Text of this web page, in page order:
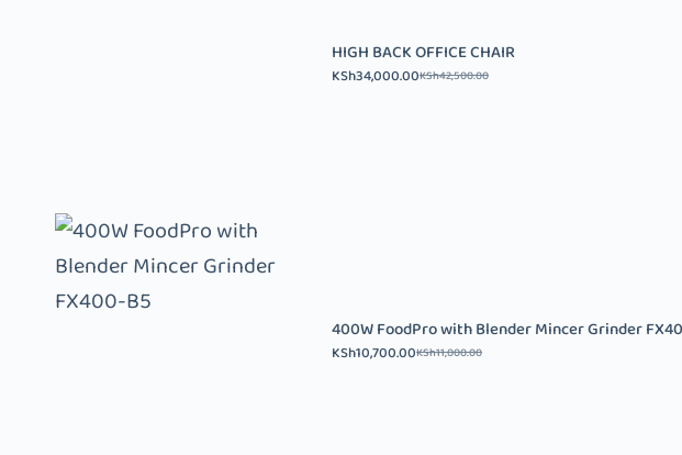
HIGH BACK OFFICE CHAIR
KSh42,500.00
KSh34,000.00
400W FoodPro with Blender Mincer Grinder
KSh11,000.00
KSh10,700.00